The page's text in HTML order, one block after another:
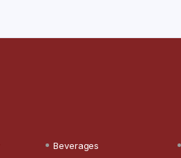
Beverages